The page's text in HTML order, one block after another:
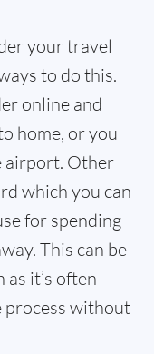
your travel
to do this.
online and
home, or you
airport. Other
which you can
for spending
This can be
it’s often
process without